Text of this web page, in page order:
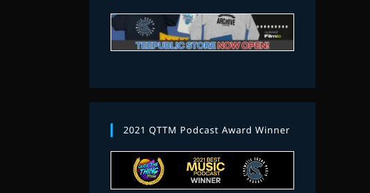
2021 QTTM Podcast Award Winner